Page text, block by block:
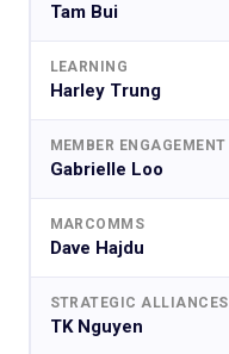
Tam Bui
LEARNING
Harley Trung
MEMBER ENGAGEMENT
Gabrielle Loo
MARCOMMS
Dave Hajdu
STRATEGIC ALLIANCES
TK Nguyen